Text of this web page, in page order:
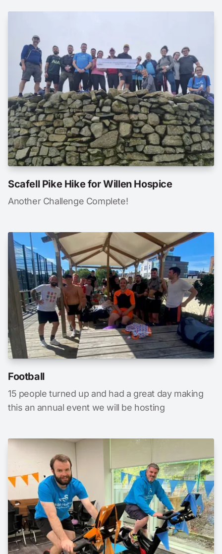
Scafell Pike Hike for Willen Hospice
Another Challenge Complete!
Football
15 people turned up and had a great day making
this an annual event we will be hosting